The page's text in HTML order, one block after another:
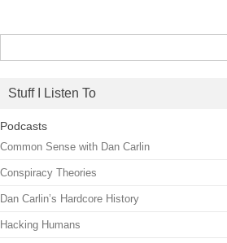
for:
Stuff I Listen To
Podcasts
Common Sense with Dan Carlin
Conspiracy Theories
Dan Carlin’s Hardcore History
Hacking Humans